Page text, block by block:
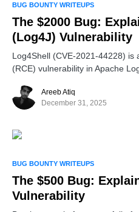
BUG BOUNTY WRITEUPS
The $2000 Bug:
(Log4J) Vulnerability
Log4Shell (CVE-2021-44228) is
(RCE) vulnerability in Apache
Areeb Atiq
December 31, 2025
BUG BOUNTY WRITEUPS
The $500 Bug:
Vulnerability